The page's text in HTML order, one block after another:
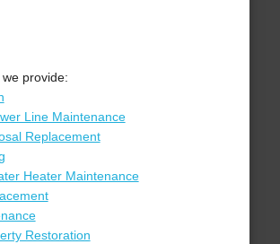
provide:
Line Maintenance
Replacement
Heater Maintenance
Restoration